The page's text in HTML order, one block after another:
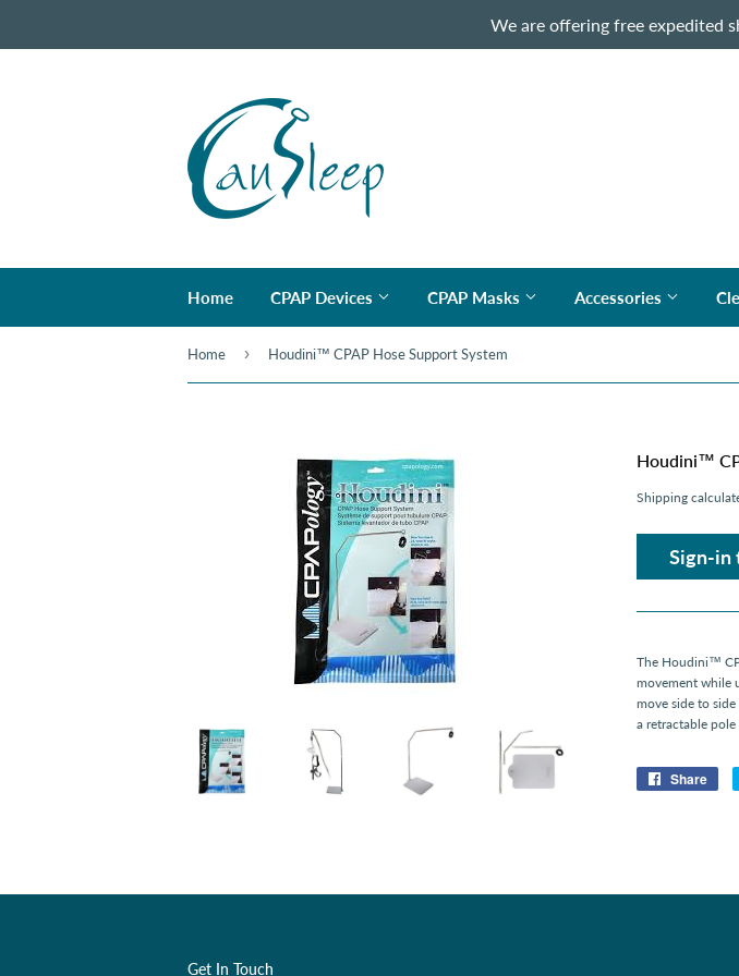
We are offering free expedited
Home CPAP Devices CPAP Masks Accessories
Home › Houdini™ CPAP Hose Support System
Houdini™
Shipping
Sign-in
The Houdini™
movement while
move side to
a retractable
Share
Get In Touch